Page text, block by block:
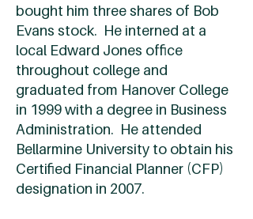
bought him three shares of Bob
Evans stock. He interned at a
local Edward Jones office
throughout college and
graduated from Hanover College
in 1999 with a degree in Business
Administration. He attended
Bellarmine University to obtain his
Certified Financial Planner (CFP)
designation in 2007.